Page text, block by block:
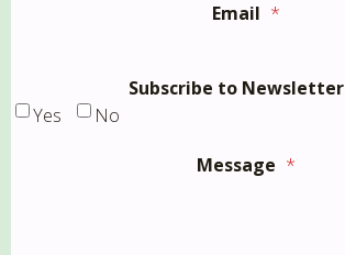
Email *
Subscribe to Newsletter
Yes
No
Message *